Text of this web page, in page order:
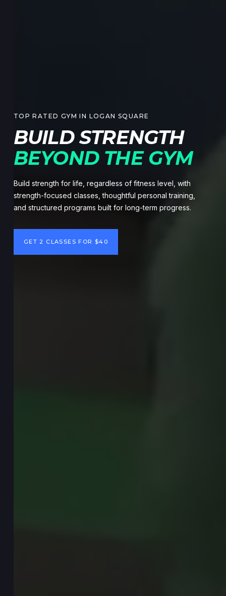
TOP RATED GYM IN LOGAN SQUARE
BUILD STRENGTH
BEYOND THE GYM
Build strength for life, regardless of fitness level, with
strength-focused classes, thoughtful personal training,
and structured programs built for long-term progress.
GET 2 CLASSES FOR $40